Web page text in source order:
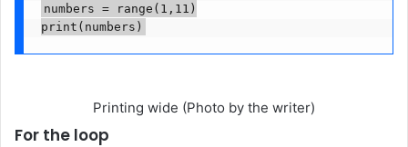
numbers = range(1,11)
print(numbers)
Printing wide (Photo by the writer)
For the loop